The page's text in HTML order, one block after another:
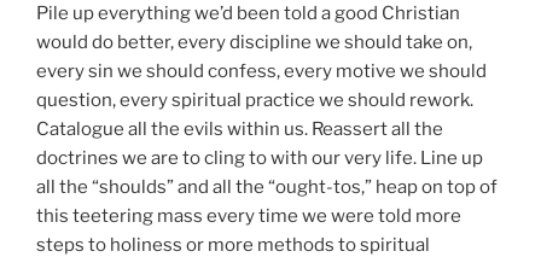
Pile up everything we’d been told a good Christian
would do better, every discipline we should take on,
every sin we should confess, every motive we should
question, every spiritual practice we should rework.
Catalogue all the evils within us. Reassert all the
doctrines we are to cling to with our very life. Line up
all the “shoulds” and all the “ought-tos,” heap on top of
this teetering mass every time we were told more
steps to holiness or more methods to spiritual